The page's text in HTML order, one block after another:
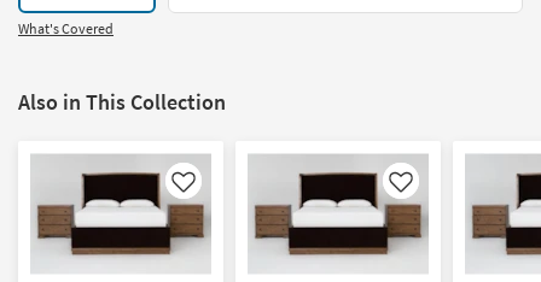
What's Covered
Also in This Collection
Like Like